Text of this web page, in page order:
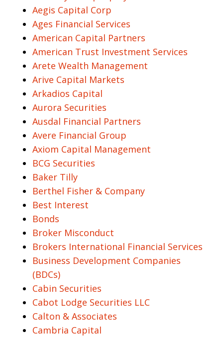
Aegis Capital Corp
Ages Financial Services
American Capital Partners
American Trust Investment Services
Arete Wealth Management
Arive Capital Markets
Arkadios Capital
Aurora Securities
Ausdal Financial Partners
Avere Financial Group
Axiom Capital Management
BCG Securities
Baker Tilly
Berthel Fisher & Company
Best Interest
Bonds
Broker Misconduct
Brokers International Financial Services
Business Development Companies
(BDCs)
Cabin Securities
Cabot Lodge Securities LLC
Calton & Associates
Cambria Capital